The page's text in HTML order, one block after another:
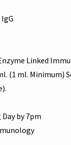
Linked
(1 ml. Minimum)
by 7pm